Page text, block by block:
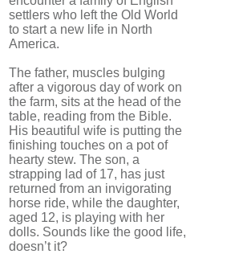
settlers who left the Old World
to start a new life in North
America.
The father, muscles bulging
after a vigorous day of work on
the farm, sits at the head of the
table, reading from the Bible.
His beautiful wife is putting the
finishing touches on a pot of
hearty stew. The son, a
strapping lad of 17, has just
returned from an invigorating
horse ride, while the daughter,
aged 12, is playing with her
dolls. Sounds like the good life,
doesn’t it?